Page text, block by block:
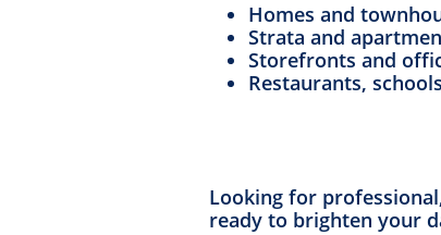
Homes and
Strata and
Storefronts and
Restaurants,
Looking for
ready to brighten your